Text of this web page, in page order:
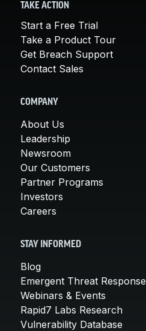
TAKE ACTION
Start a Free Trial
Take a Product Tour
Get Breach Support
Contact Sales
COMPANY
About Us
Leadership
Newsroom
Our Customers
Partner Programs
Investors
Careers
STAY INFORMED
Blog
Emergent Threat Response
Webinars & Events
Rapid7 Labs Research
Vulnerability Database